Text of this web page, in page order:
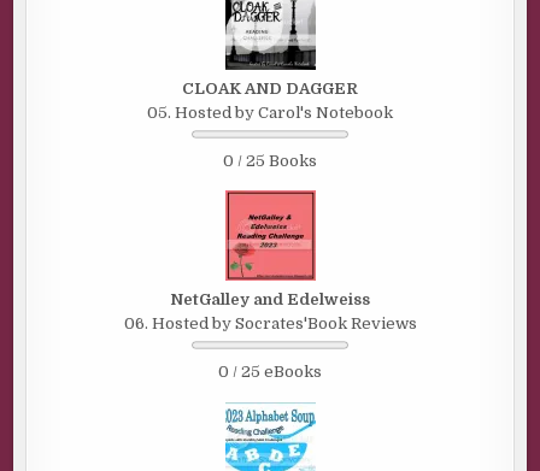
CLOAK AND DAGGER
05. Hosted by Carol's Notebook
0 / 25 Books
NetGalley and Edelweiss
06. Hosted by Socrates'Book Reviews
0 / 25 eBooks